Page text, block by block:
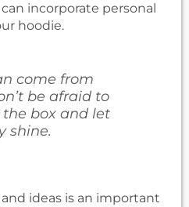
incorporate personal
hoodie.
come from
be afraid to
box and let
shine.
ideas is an important